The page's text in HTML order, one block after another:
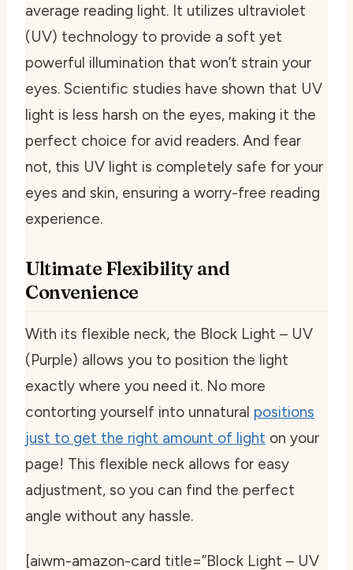
average reading light. It utilizes ultraviolet
(UV) technology to provide a soft yet
powerful illumination that won’t strain your
eyes. Scientific studies have shown that UV
light is less harsh on the eyes, making it the
perfect choice for avid readers. And fear
not, this UV light is completely safe for your
eyes and skin, ensuring a worry-free reading
experience.
Ultimate Flexibility and
Convenience
With its flexible neck, the Block Light – UV
(Purple) allows you to position the light
exactly where you need it. No more
contorting yourself into unnatural positions
just to get the right amount of light on your
page! This flexible neck allows for easy
adjustment, so you can find the perfect
angle without any hassle.
[aiwm-amazon-card title=”Block Light – UV